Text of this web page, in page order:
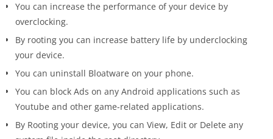
You can increase the performance of your device by
overclocking.
By rooting you can increase battery life by underclocking
your device.
You can uninstall Bloatware on your phone.
You can block Ads on any Android applications such as
Youtube and other game-related applications.
By Rooting your device, you can View, Edit or Delete any